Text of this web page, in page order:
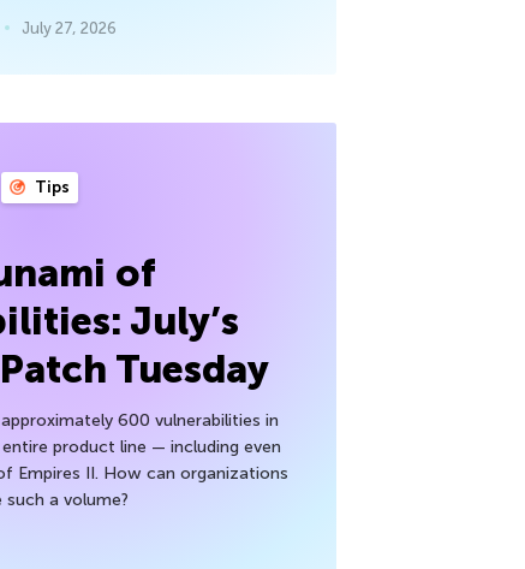
July 27, 2026
Tips
of
July’s
Tuesday
600 vulnerabilities in
product line — including even
Empires II. How can organizations
such a volume?